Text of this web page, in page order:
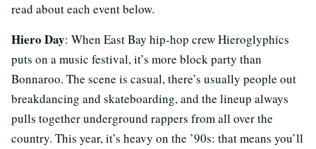
read about each event below.
Hiero Day: When East Bay hip-hop crew Hieroglyphics
puts on a music festival, it’s more block party than
Bonnaroo. The scene is casual, there’s usually people out
breakdancing and skateboarding, and the lineup always
pulls together underground rappers from all over the
country. This year, it’s heavy on the ’90s: that means you’ll